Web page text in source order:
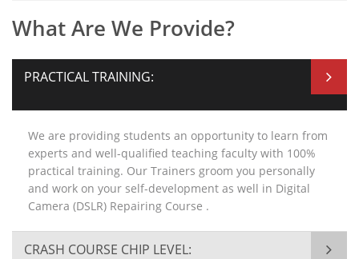
What Are We Provide?
PRACTICAL TRAINING:
We are providing students an opportunity to learn from
experts and well-qualified teaching faculty with 100%
practical training. Our Trainers groom you personally
and work on your self-development as well in Digital
Camera (DSLR) Repairing Course .
CRASH COURSE CHIP LEVEL: